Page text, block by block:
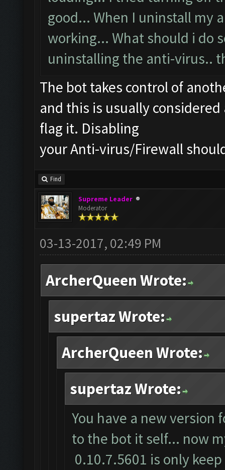
good... When I uninstall my
working... What should i do
uninstalling the anti-virus..
The bot takes control of
and this is usually
flag it. Disabling
your Anti-virus/Firewall
Find
Supreme Leader
Moderator
03-13-2017, 02:49 PM
ArcherQueen Wrote:
supertaz Wrote:
ArcherQueen Wrote:
supertaz Wrote:
You have a new
to the bot it self... now
0.10.7.5601 is only